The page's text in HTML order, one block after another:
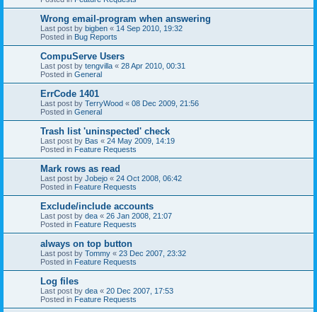
Wrong email-program when answering
Last post by bigben « 14 Sep 2010, 19:32
Posted in Bug Reports
CompuServe Users
Last post by tengvilla « 28 Apr 2010, 00:31
Posted in General
ErrCode 1401
Last post by TerryWood « 08 Dec 2009, 21:56
Posted in General
Trash list 'uninspected' check
Last post by Bas « 24 May 2009, 14:19
Posted in Feature Requests
Mark rows as read
Last post by Jobejo « 24 Oct 2008, 06:42
Posted in Feature Requests
Exclude/include accounts
Last post by dea « 26 Jan 2008, 21:07
Posted in Feature Requests
always on top button
Last post by Tommy « 23 Dec 2007, 23:32
Posted in Feature Requests
Log files
Last post by dea « 20 Dec 2007, 17:53
Posted in Feature Requests